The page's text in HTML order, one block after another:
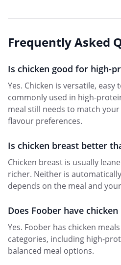
Frequently Asked
Is chicken good for high-
Yes. Chicken is versatile,
commonly used in high-
meal still needs to match
flavour preferences.
Is chicken breast better
Chicken breast is usually
richer. Neither is
depends on the meal and
Does Foober have chicken
Yes. Foober has chicken
categories, including high-
balanced meal options.